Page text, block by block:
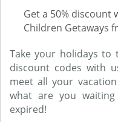
Get a 50% discount
Children Getaways
Take your holidays
discount codes with
meet all your
what are you
expired!